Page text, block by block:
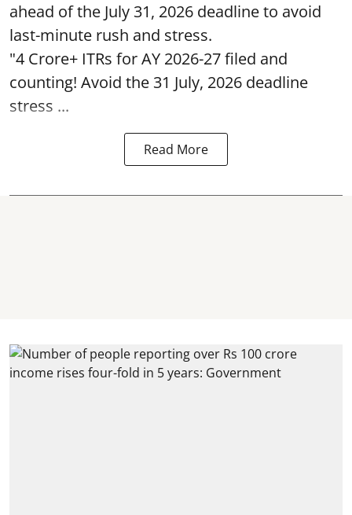
ahead of the July 31, 2026 deadline to avoid
last-minute rush and stress.
"4 Crore+ ITRs for AY 2026-27 filed and
counting! Avoid the 31 July, 2026 deadline
stress ...
Read More